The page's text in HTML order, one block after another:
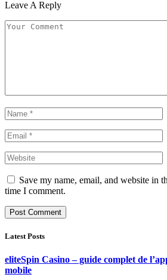
Leave A Reply
Save my name, email, and website in
time I comment.
Latest Posts
eliteSpin Casino – guide complet de
mobile